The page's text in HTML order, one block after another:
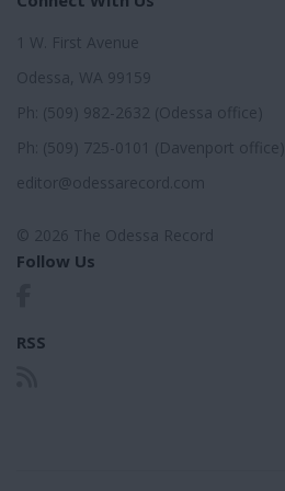
1 W. First Avenue
Odessa, WA 99159
Ph: (509) 982-2632 (Odessa office)
Ph: (509) 725-0101 (Davenport office)
editor@odessarecord.com
© 2026 The Odessa Record
Follow Us
RSS